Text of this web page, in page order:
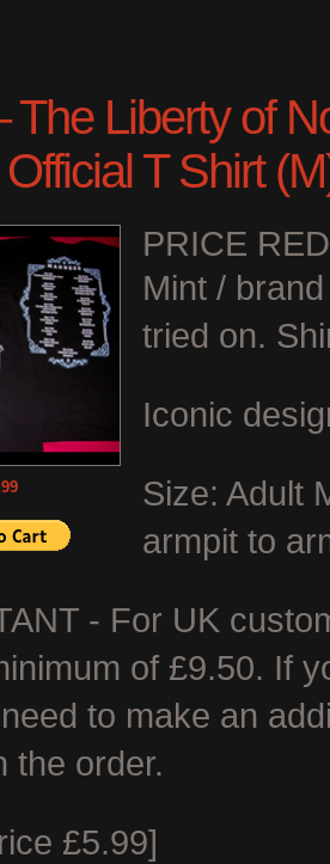
The Liberty of
T Shirt
PRICE
Mint /
tried on.
Iconic
Size: Adult
armpit to
- For UK
of £9.50. If
to make an
the order.
£5.99]